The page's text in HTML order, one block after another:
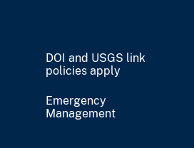
DOI and USGS link
policies apply
Emergency
Management